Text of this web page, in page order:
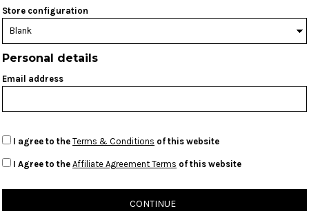
Store configuration
Personal details
Email address
I agree to the Terms & Conditions of this website
I Agree to the Affiliate Agreement Terms of this website
CONTINUE